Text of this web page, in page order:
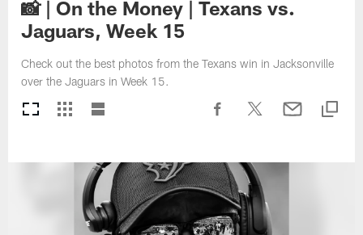
📸 | On the Money | Texans vs.
Jaguars, Week 15
Check out the best photos from the Texans win in Jacksonville
over the Jaguars in Week 15.